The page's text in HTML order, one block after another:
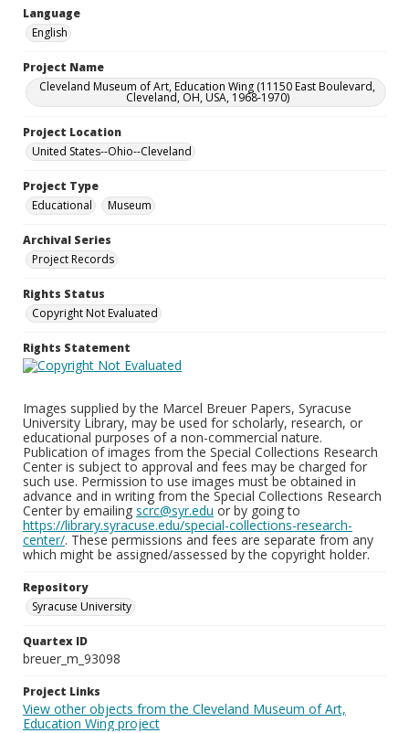
Language
English
Project Name
Cleveland Museum of Art, Education Wing (11150 East Boulevard,
Cleveland, OH, USA, 1968-1970)
Project Location
United States--Ohio--Cleveland
Project Type
Educational
Museum
Archival Series
Project Records
Rights Status
Copyright Not Evaluated
Rights Statement
Images supplied by the Marcel Breuer Papers, Syracuse
University Library, may be used for scholarly, research, or
educational purposes of a non-commercial nature.
Publication of images from the Special Collections Research
Center is subject to approval and fees may be charged for
such use. Permission to use images must be obtained in
advance and in writing from the Special Collections Research
Center by emailing scrc@syr.edu or by going to
https://library.syracuse.edu/special-collections-research-
center/. These permissions and fees are separate from any
which might be assigned/assessed by the copyright holder.
Repository
Syracuse University
Quartex ID
breuer_m_93098
Project Links
View other objects from the Cleveland Museum of Art,
Education Wing project